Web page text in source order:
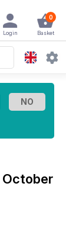
0
Basket
Login
October